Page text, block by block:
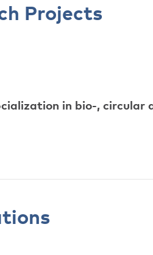
Projects
in bio-, circular